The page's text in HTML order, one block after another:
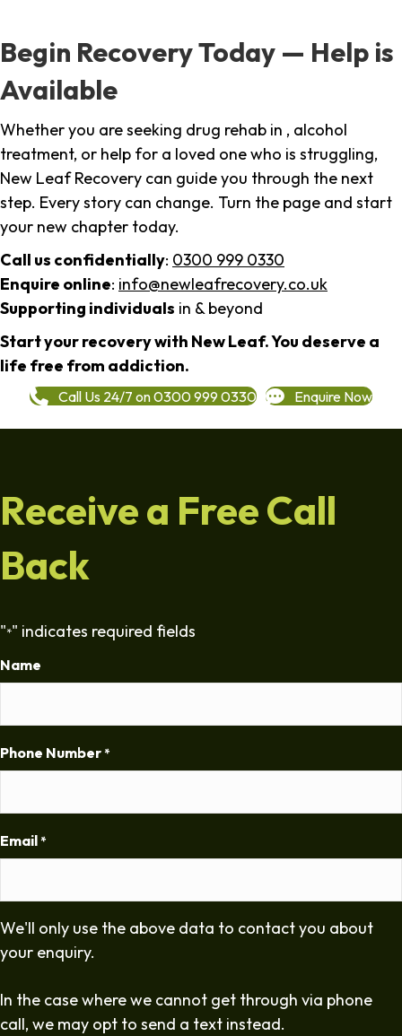
Begin Recovery Today — Help is
Available
Whether you are seeking drug rehab in , alcohol
treatment, or help for a loved one who is struggling,
New Leaf Recovery can guide you through the next
step. Every story can change. Turn the page and start
your new chapter today.
Call us confidentially: 0300 999 0330
Enquire online: info@newleafrecovery.co.uk
Supporting individuals in & beyond
Start your recovery with New Leaf. You deserve a
life free from addiction.
Call Us 24/7 on 0300 999 0330 Enquire Now
Receive a Free Call
Back
"*" indicates required fields
Name
Phone Number *
Email *
We'll only use the above data to contact you about
your enquiry.
In the case where we cannot get through via phone
call, we may opt to send a text instead.